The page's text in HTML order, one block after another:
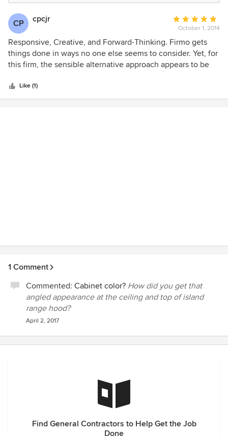
CP cpcjr
Average
rating:
5
out
of
October 1, 2014
Responsive, Creative, and Forward-Thinking. Firmo gets
things done in ways no one else seems to consider. Yet, for
this firm, the sensible alternative approach appears to be
decade and I look forward to the next opportunity to do so.
Like (1)
1 Comment
Commented: Cabinet color? How did you get that
angled appearance at the ceiling and top of island
range hood?
April 2, 2017
Find General Contractors to Help Get the Job
Done